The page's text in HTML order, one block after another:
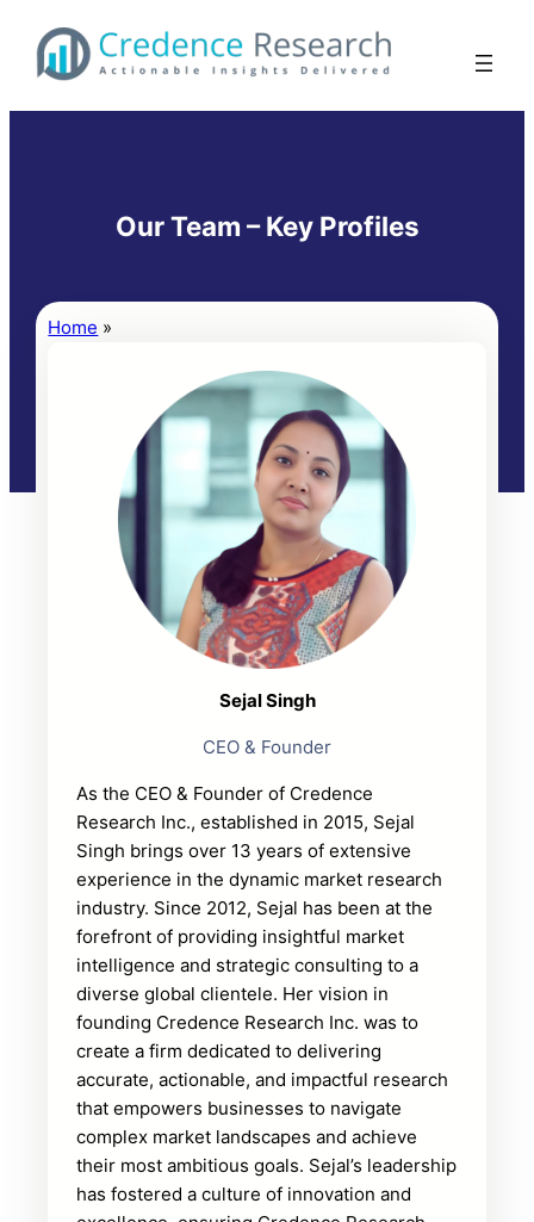
content
Our Team – Key Profiles
Home »
Sejal Singh
CEO & Founder
As the CEO & Founder of Credence
Research Inc., established in 2015, Sejal
Singh brings over 13 years of extensive
experience in the dynamic market research
industry. Since 2012, Sejal has been at the
forefront of providing insightful market
intelligence and strategic consulting to a
diverse global clientele. Her vision in
founding Credence Research Inc. was to
create a firm dedicated to delivering
accurate, actionable, and impactful research
that empowers businesses to navigate
complex market landscapes and achieve
their most ambitious goals. Sejal’s leadership
has fostered a culture of innovation and